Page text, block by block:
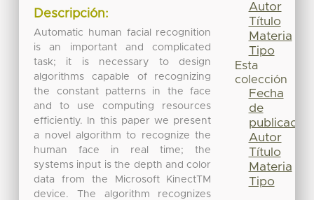
Descripción:
Automatic human facial recognition
is an important and complicated
task; it is necessary to design
algorithms capable of recognizing
the constant patterns in the face
and to use computing resources
efficiently. In this paper we present
a novel algorithm to recognize the
human face in real time; the
systems input is the depth and color
data from the Microsoft KinectTM
device. The algorithm recognizes
Autor
Título
Materia
Tipo
Esta
colección
Fecha
de
publicación
Autor
Título
Materia
Tipo